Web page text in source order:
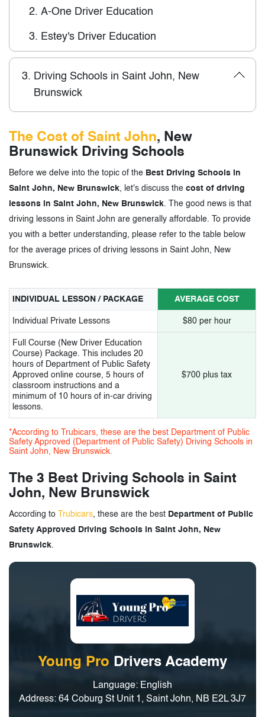
2. A-One Driver Education
3. Estey's Driver Education
3. Driving Schools in Saint John, New
Brunswick
The Cost of Saint John, New
Brunswick Driving Schools
Before we delve into the topic of the Best Driving Schools in
Saint John, New Brunswick, let's discuss the cost of driving
lessons in Saint John, New Brunswick . The good news is that
driving lessons in Saint John are generally affordable. To provide
you with a better understanding, please refer to the table below
for the average prices of driving lessons in Saint John, New
Brunswick.
INDIVIDUAL LESSON / PACKAGE AVERAGE COST
Individual Private Lessons $80 per hour
Full Course (New Driver Education
Course) Package. This includes 20
hours of Department of Public Safety
Approved online course, 5 hours of
classroom instructions and a
minimum of 10 hours of in-car driving
lessons.
$700 plus tax
*According to Trubicars, these are the best Department of Public
Safety Approved (Department of Public Safety) Driving Schools in
Saint John, New Brunswick.
The 3 Best Driving Schools in Saint
John, New Brunswick
According to Trubicars, these are the best Department of Public
Safety Approved Driving Schools in Saint John, New
Brunswick
Young Pro Drivers Academy
Language: English
Address: 64 Coburg St Unit 1, Saint John, NB E2L 3J7